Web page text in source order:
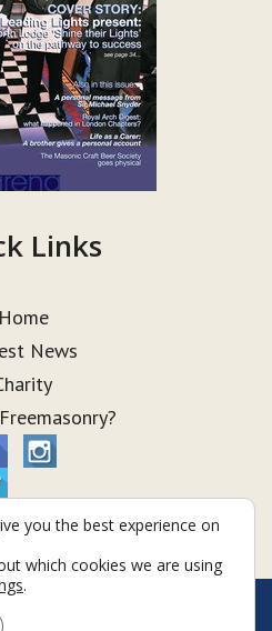
Links
Home
News
Lodge 2026
you the best experience on
which cookies we are using
.